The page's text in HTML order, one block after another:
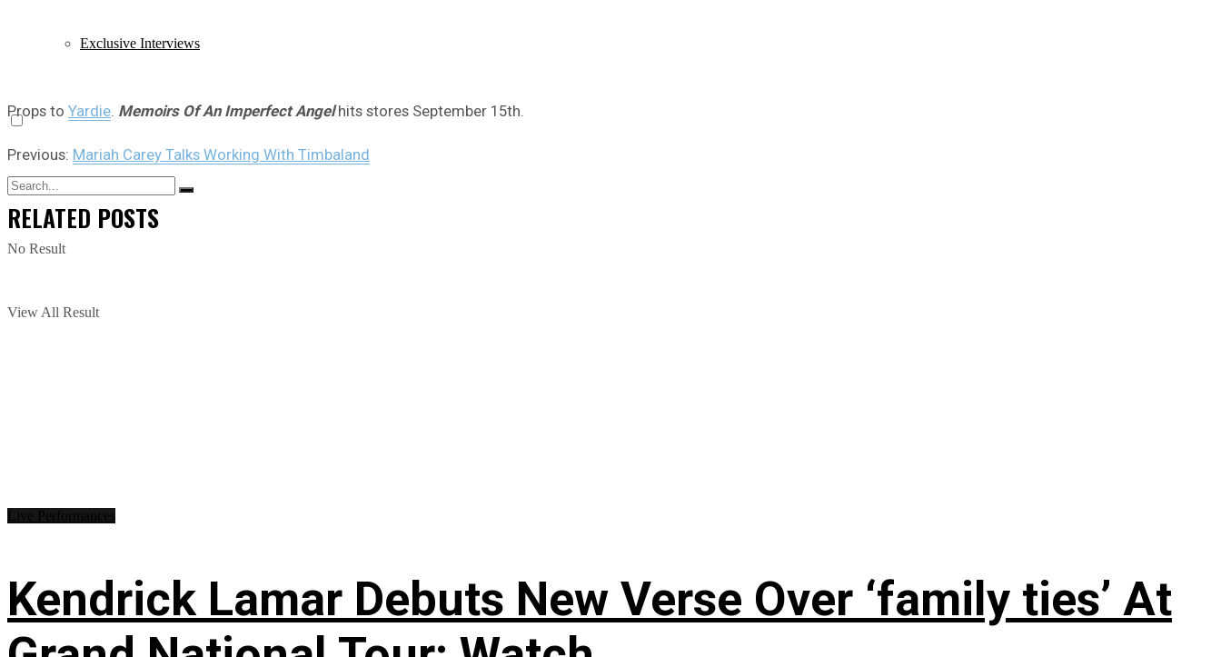
Exclusive Interviews
No Result
View All Result
Props to Yardie Memoirs Of An Imperfect Angelhits stores September 15th.
Previous: Mariah Carey Talks Working With Timbaland
RELATED POSTS
Kendrick Lamar Debuts New Verse Over ‘family ties’ At